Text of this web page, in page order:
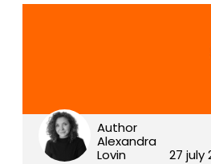
Author
Alexandra
Lovin
27 july